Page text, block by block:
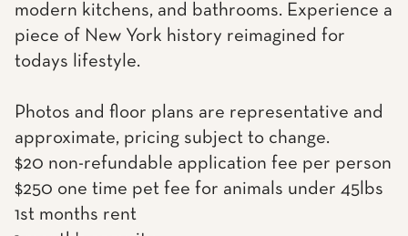
modern kitchens, and bathrooms. Experience a
piece of New York history reimagined for
todays lifestyle.
Photos and floor plans are representative and
approximate, pricing subject to change.
$20 non-refundable application fee per person
$250 one time pet fee for animals under 45lbs
1st months rent